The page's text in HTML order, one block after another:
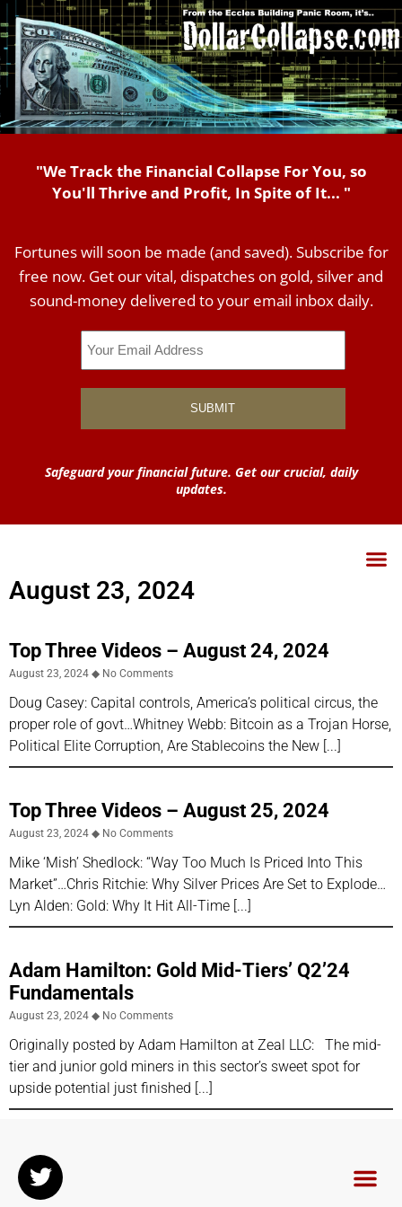
"We Track the Financial Collapse For You, so
You'll Thrive and Profit, In Spite of It... "
Fortunes will soon be made (and saved). Subscribe for
free now. Get our vital, dispatches on gold, silver and
sound-money delivered to your email inbox daily.
Safeguard your financial future. Get our crucial, daily
updates.
August 23, 2024
Top Three Videos – August 24, 2024
August 23, 2024 No Comments
Doug Casey: Capital controls, America’s political circus, the
proper role of govt…Whitney Webb: Bitcoin as a Trojan Horse,
Political Elite Corruption, Are Stablecoins the New
Top Three Videos – August 25, 2024
August 23, 2024 No Comments
Mike ‘Mish’ Shedlock: “Way Too Much Is Priced Into This
Market”…Chris Ritchie: Why Silver Prices Are Set to Explode…
Lyn Alden: Gold: Why It Hit All-Time
Adam Hamilton: Gold Mid-Tiers’ Q2’24
Fundamentals
August 23, 2024 No Comments
Originally posted by Adam Hamilton at Zeal LLC: The mid-
tier and junior gold miners in this sector’s sweet spot for
upside potential just finished